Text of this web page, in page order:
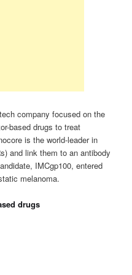
company focused on the
based drugs to treat
is the world-leader in
and link them to an antibody
IMCgp100, entered
melanoma.
drugs